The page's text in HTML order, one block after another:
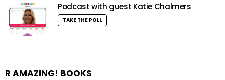
Podcast with guest Katie Chalmers
TAKE THE POLL
R AMAZING! BOOKS